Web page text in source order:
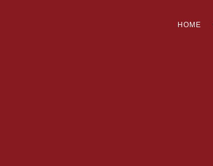
HOME